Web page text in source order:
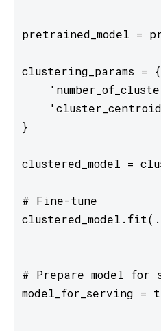
pretrained_model =
clustering_params = {
}
clustered_model =
# Fine-tune
# Prepare model
model_for_serving